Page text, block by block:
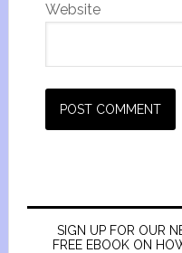
Website
SIGN UP FOR OUR
FREE EBOOK ON